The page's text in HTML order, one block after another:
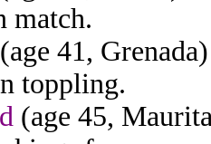
match.
(age 41,
toppling.
(age 45,